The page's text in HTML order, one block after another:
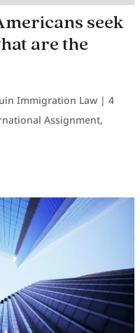
seek
are the
Immigration Law| 4
Assignment,